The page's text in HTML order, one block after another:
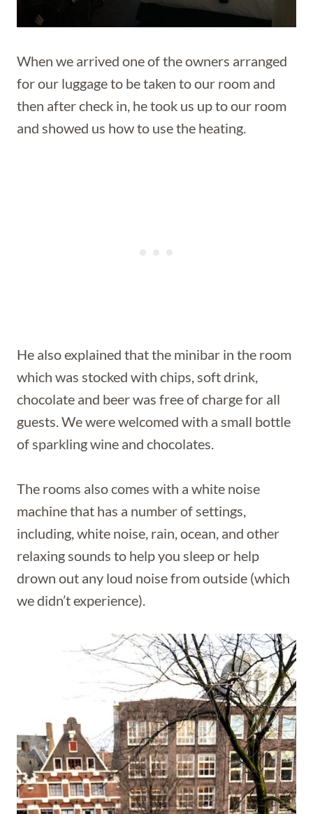
When we arrived one of the owners arranged
for our luggage to be taken to our room and
then after check in, he took us up to our room
and showed us how to use the heating.
He also explained that the minibar in the room
which was stocked with chips, soft drink,
chocolate and beer was free of charge for all
guests. We were welcomed with a small bottle
of sparkling wine and chocolates.
The rooms also comes with a white noise
machine that has a number of settings,
including, white noise, rain, ocean, and other
relaxing sounds to help you sleep or help
drown out any loud noise from outside (which
we didn’t experience).